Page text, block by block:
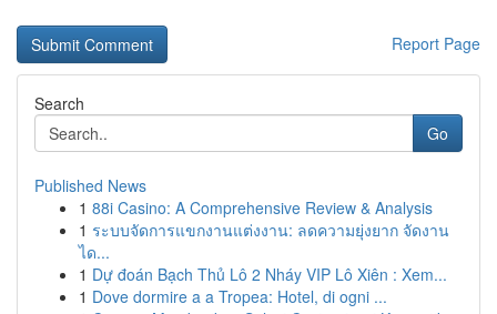
Report Page
Search
Go
Published News
1 88i Casino: A Comprehensive Review & Analysis
1 ระบบจัดการแขกงานแต่งงาน: ลดความยุ่งยาก จัดงาน
ได...
1 Dự đoán Bạch Thủ Lô 2 Nháy VIP Lô Xiên : Xem...
1 Dove dormire a a Tropea: Hotel, di ogni ...